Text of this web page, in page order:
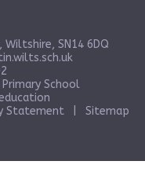
SN14 6DQ
School
Statement Sitemap